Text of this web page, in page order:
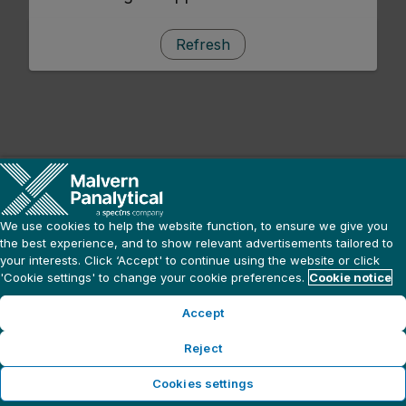
Refresh
We use cookies to help the website function, to ensure we give you
the best experience, and to show relevant advertisements tailored to
your interests. Click ‘Accept' to continue using the website or click
'Cookie settings' to change your cookie preferences. Cookie notice
Accept
Reject
Cookies settings